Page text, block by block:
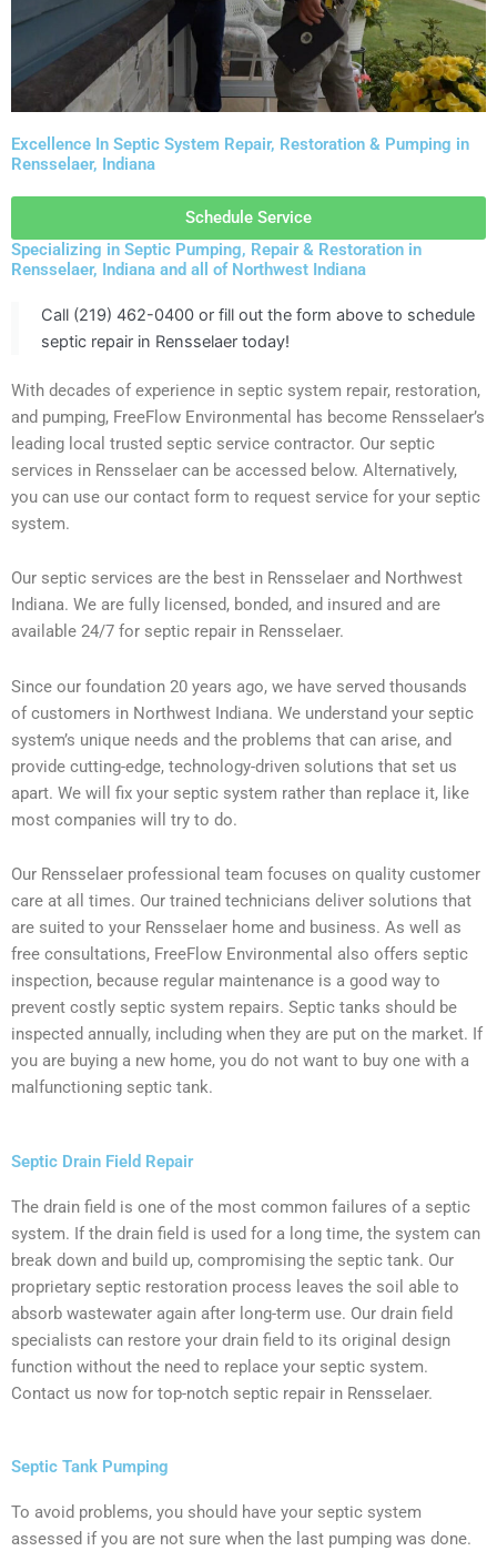
Specializing in Septic Pumping, Repair & Restoration in
Rensselaer, Indiana and all of Northwest Indiana
Call (219) 462-0400 or fill out the form above to schedule
septic repair in Rensselaer today!
With decades of experience in septic system repair, restoration,
and pumping, FreeFlow Environmental has become Rensselaer’s
leading local trusted septic service contractor. Our septic
services in Rensselaer can be accessed below. Alternatively,
you can use our contact form to request service for your septic
system.
Our septic services are the best in Rensselaer and Northwest
Indiana. We are fully licensed, bonded, and insured and are
available 24/7 for septic repair in Rensselaer.
Excellence In Septic System Repair, Restoration & Pumping in
Rensselaer, Indiana
Schedule Service
Since our foundation 20 years ago, we have served thousands
of customers in Northwest Indiana. We understand your septic
system’s unique needs and the problems that can arise, and
provide cutting-edge, technology-driven solutions that set us
apart. We will fix your septic system rather than replace it, like
most companies will try to do.
Our Rensselaer professional team focuses on quality customer
care at all times. Our trained technicians deliver solutions that
are suited to your Rensselaer home and business. As well as
free consultations, FreeFlow Environmental also offers septic
inspection, because regular maintenance is a good way to
prevent costly septic system repairs. Septic tanks should be
inspected annually, including when they are put on the market. If
you are buying a new home, you do not want to buy one with a
malfunctioning septic tank.
Septic Drain Field Repair
The drain field is one of the most common failures of a septic
system. If the drain field is used for a long time, the system can
break down and build up, compromising the septic tank. Our
proprietary septic restoration process leaves the soil able to
absorb wastewater again after long-term use. Our drain field
specialists can restore your drain field to its original design
function without the need to replace your septic system.
Contact us now for top-notch septic repair in Rensselaer.
Septic Tank Pumping
To avoid problems, you should have your septic system
assessed if you are not sure when the last pumping was done.